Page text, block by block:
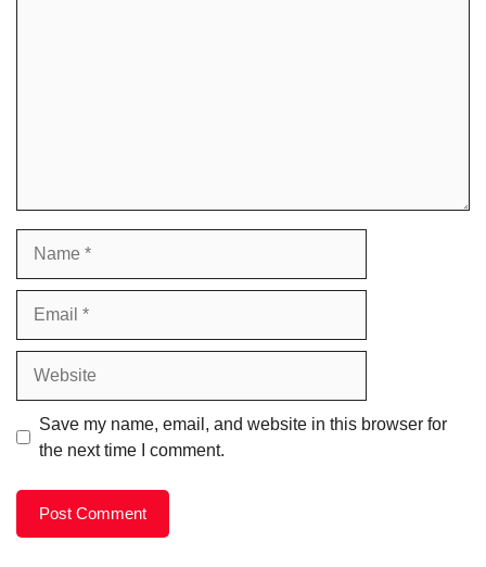
Save my name, email, and website in this browser for
the next time I comment.